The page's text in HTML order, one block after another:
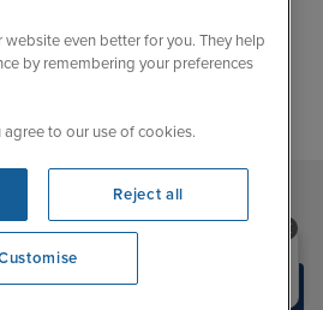
cruising. If you find a better price,
to our newsletter
booking your cruise?
848 3600 Opening 9:00 AM
even better for you. They help
by remembering your preferences
agree to our use of cookies.
Reject all